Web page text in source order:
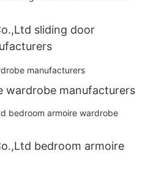
sliding door
wardrobe manufacturers
bedroom armoire